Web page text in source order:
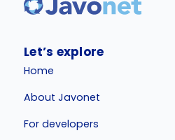
Let’s explore
Home
About Javonet
For developers